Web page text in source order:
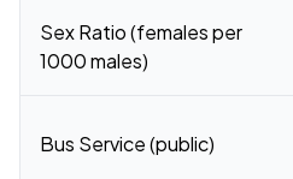
Sex Ratio (females per
1000 males)
Bus Service (public)